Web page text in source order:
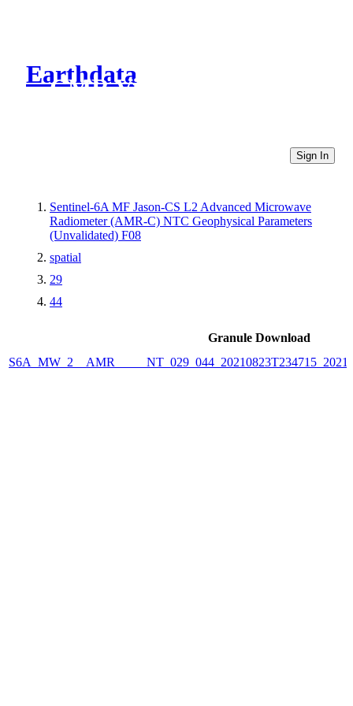
Earthdata
CMR Virtual Directories
Sign In
Sentinel-6A MF Jason-CS L2 Advanced Microwave
Radiometer (AMR-C) NTC Geophysical Parameters
(Unvalidated) F08
spatial
29
44
Granule Download